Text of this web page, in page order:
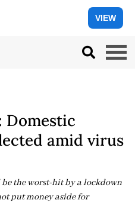
VIEW
Domestic
amid virus
the worst-hit by a lockdown
put money aside for